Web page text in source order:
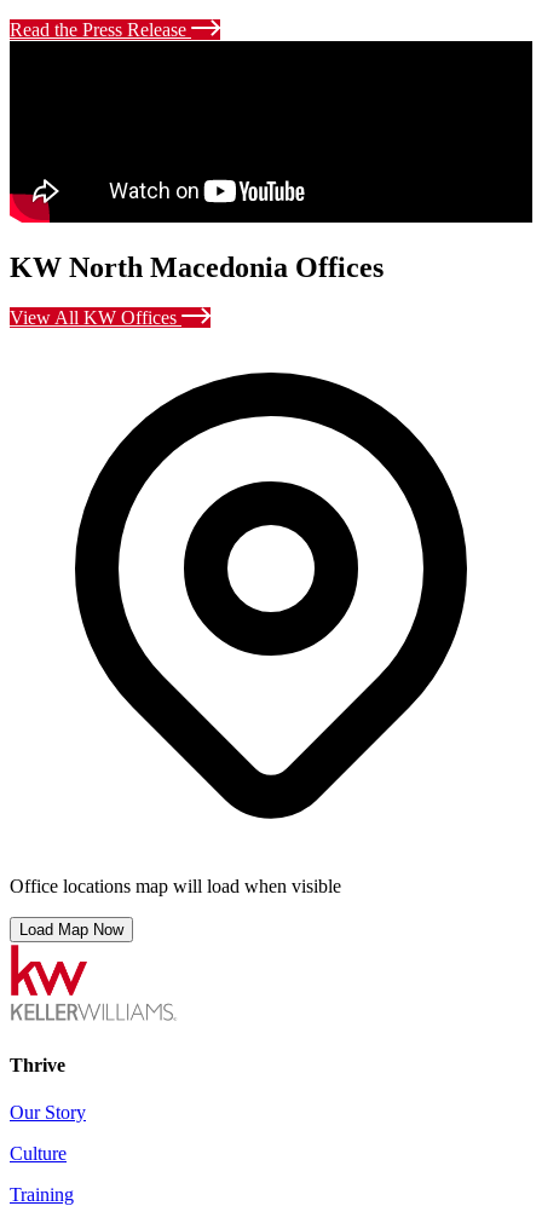
Read the Press Release
KW North Macedonia Offices
View All KW Offices
Office locations map will load when visible
Load Map Now
Thrive
Our Story
Culture
Training